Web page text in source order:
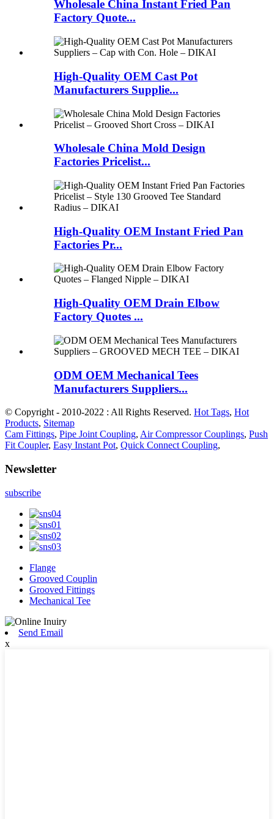
Wholesale China Instant Fried Pan
Factory Quote...
High-Quality OEM Cast Pot
Manufacturers Supplie...
Wholesale China Mold Design
Factories Pricelist...
High-Quality OEM Instant Fried Pan
Factories Pr...
High-Quality OEM Drain Elbow
Factory Quotes ...
ODM OEM Mechanical Tees
Manufacturers Suppliers...
© Copyright - 2010-2022 : All Rights Reserved. Hot Tags, Hot
Products, Sitemap
Cam Fittings, Pipe Joint Coupling, Air Compressor Couplings, Push
Fit Coupler, Easy Instant Pot, Quick Connect Coupling,
Newsletter
subscribe
Flange
Grooved Couplin
Grooved Fittings
Mechanical Tee
Send Email
x